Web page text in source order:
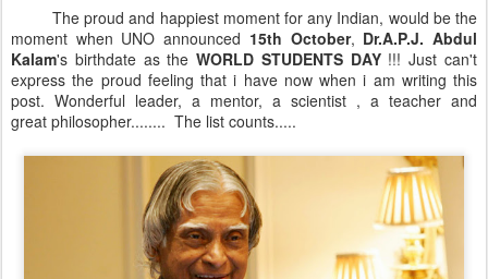
The proud and happiest moment for any Indian, would be the
moment when UNO announced 15th October, Dr.A.P.J. Abdul
Kalam's birthdate as theWORLD STUDENTS DAY!!! Just can't
express the proud feeling that i have now when i am writing this
post. Wonderful leader, a mentor, a scientist , a teacher and
great philosopher........ The list counts.....